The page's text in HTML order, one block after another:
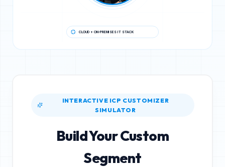
CLOUD + ON-PREMISES IT STACK
INTERACTIVE ICP CUSTOMIZER
SIMULATOR
Build Your Custom
Segment